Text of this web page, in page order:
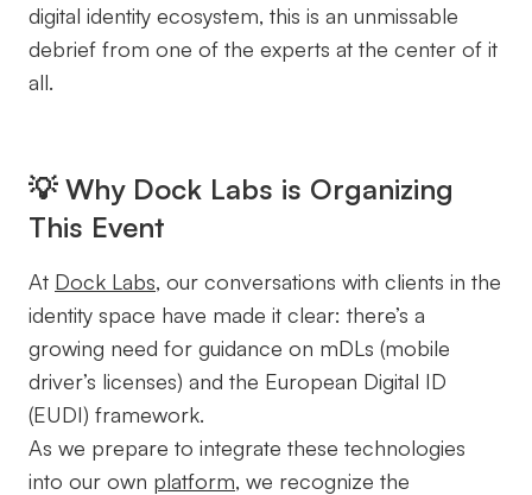
digital identity ecosystem, this is an unmissable
debrief from one of the experts at the center of it
all.
💡 Why Dock Labs is Organizing
This Event
At Dock Labs, our conversations with clients in the
identity space have made it clear: there’s a
growing need for guidance on mDLs (mobile
driver’s licenses) and the European Digital ID
(EUDI) framework.
As we prepare to integrate these technologies
into our own platform, we recognize the